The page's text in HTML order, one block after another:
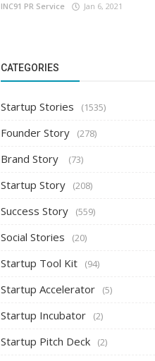
INC91 PR Service Jan 6, 2021
CATEGORIES
Startup Stories (1535)
Founder Story (278)
Brand Story (73)
Startup Story (208)
Success Story (559)
Social Stories (20)
Startup Tool Kit (94)
Startup Accelerator (5)
Startup Incubator (2)
Startup Pitch Deck (2)